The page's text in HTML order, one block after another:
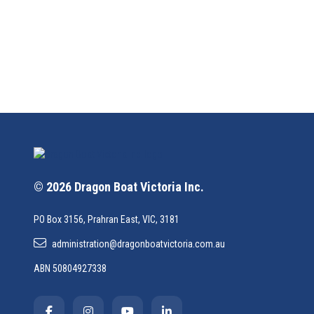
© 2026 Dragon Boat Victoria Inc.
PO Box 3156, Prahran East, VIC, 3181
administration@dragonboatvictoria.com.au
ABN 50804927338